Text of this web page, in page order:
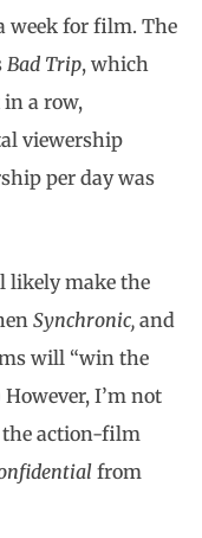
week for film. The
Bad Trip, which
in a row,
viewership
per day was
likely make the
Synchronic, and
will “win the
I’m not
the action-film
from